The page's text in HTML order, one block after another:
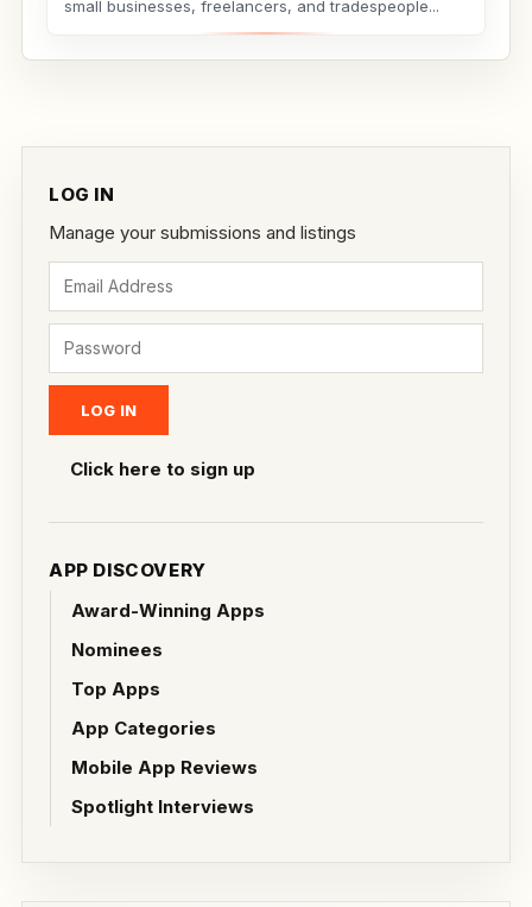
LOG IN
Manage your submissions and listings
Click here to sign up
APP DISCOVERY
Award-Winning Apps
Nominees
Top Apps
App Categories
Mobile App Reviews
Spotlight Interviews
small businesses, freelancers, and tradespeople...